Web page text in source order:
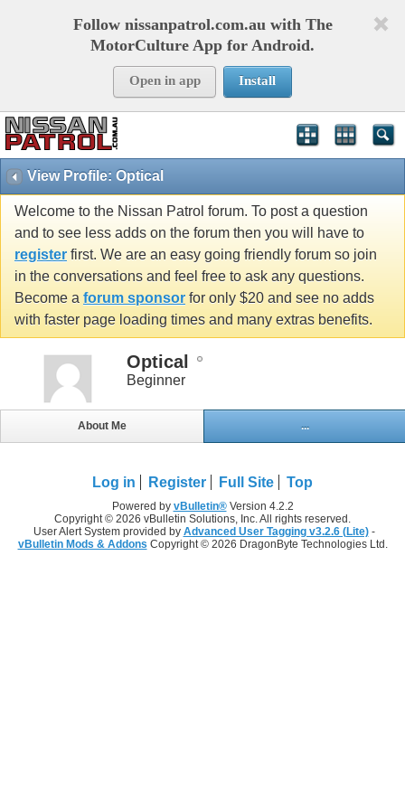
Follow nissanpatrol.com.au with The
MotorCulture App for Android.
Open in app Install
View Profile: Optical
Welcome to the Nissan Patrol forum. To post a question
and to see less adds on the forum then you will have to
register first. We are an easy going friendly forum so join
in the conversations and feel free to ask any questions.
Become a forum sponsor for only $20 and see no adds
with faster page loading times and many extras benefits.
Optical
Beginner
About Me ...
Log in Register Full Site Top
Powered by vBulletin®Version 4.2.2
Copyright © 2026 vBulletin Solutions, Inc. All rights reserved.
User Alert System provided by Advanced User Tagging v3.2.6 (Lite)-
vBulletin Mods & Addons Copyright © 2026 DragonByte Technologies Ltd.